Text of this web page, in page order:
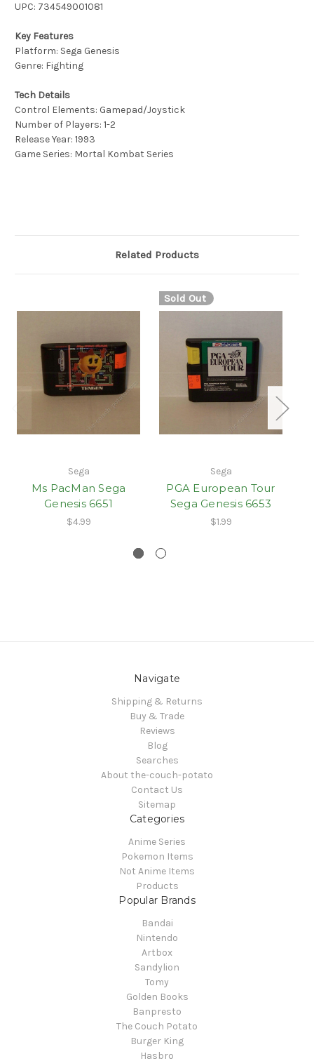
UPC: 734549001081
Key Features
Platform: Sega Genesis
Genre: Fighting
Tech Details
Control Elements: Gamepad/Joystick
Number of Players: 1-2
Release Year: 1993
Game Series: Mortal Kombat Series
Related Products
Sega
Ms PacMan Sega
Genesis 6651
$4.99
Sold Out
Sega
PGA European Tour
Sega Genesis 6653
$1.99
Navigate
Shipping & Returns
Buy & Trade
Reviews
Blog
Searches
About the-couch-potato
Contact Us
Sitemap
Categories
Anime Series
Pokemon Items
Not Anime Items
Products
Popular Brands
Bandai
Nintendo
Artbox
Sandylion
Tomy
Golden Books
Banpresto
The Couch Potato
Burger King
Hasbro